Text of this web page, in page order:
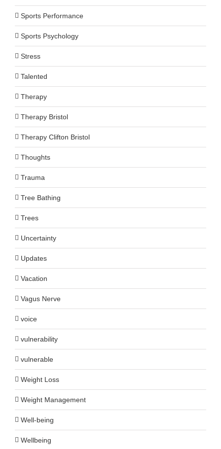
Sports Performance
Sports Psychology
Stress
Talented
Therapy
Therapy Bristol
Therapy Clifton Bristol
Thoughts
Trauma
Tree Bathing
Trees
Uncertainty
Updates
Vacation
Vagus Nerve
voice
vulnerability
vulnerable
Weight Loss
Weight Management
Well-being
Wellbeing